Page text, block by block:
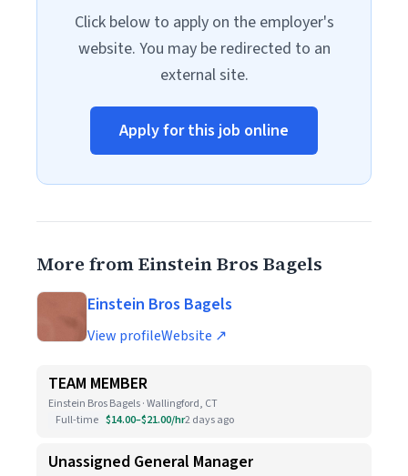
Click below to apply on the employer's
website. You may be redirected to an
external site.
Apply for this job online
More from Einstein Bros Bagels
Einstein Bros Bagels
View profileWebsite ↗
TEAM MEMBER
Einstein Bros Bagels · Wallingford, CT
Full-time $14.00–$21.00/hr2 days ago
Unassigned General Manager